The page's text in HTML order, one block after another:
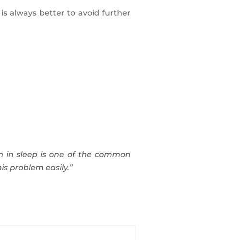
always better to avoid further
in sleep is one of the common
problem easily.”